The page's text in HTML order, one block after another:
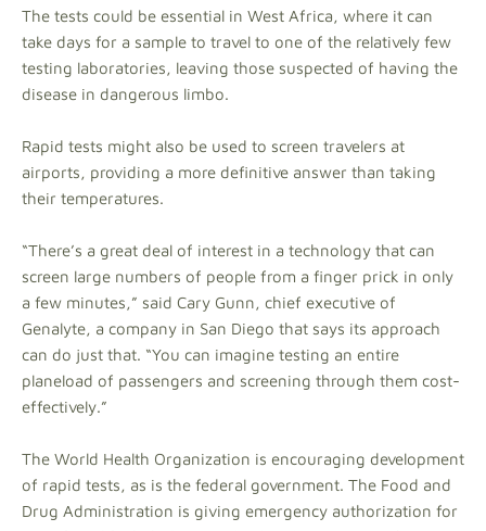
The tests could be essential in West Africa, where it can
take days for a sample to travel to one of the relatively few
testing laboratories, leaving those suspected of having the
disease in dangerous limbo.
Rapid tests might also be used to screen travelers at
airports, providing a more definitive answer than taking
their temperatures.
“There’s a great deal of interest in a technology that can
screen large numbers of people from a finger prick in only
a few minutes,” said Cary Gunn, chief executive of
Genalyte, a company in San Diego that says its approach
can do just that. “You can imagine testing an entire
planeload of passengers and screening through them cost-
effectively.”
The World Health Organization is encouraging development
of rapid tests, as is the federal government. The Food and
Drug Administration is giving emergency authorization for